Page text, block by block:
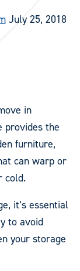
July 25, 2018
in
provides the
furniture,
can warp or
cold.
it’s essential
to avoid
your storage